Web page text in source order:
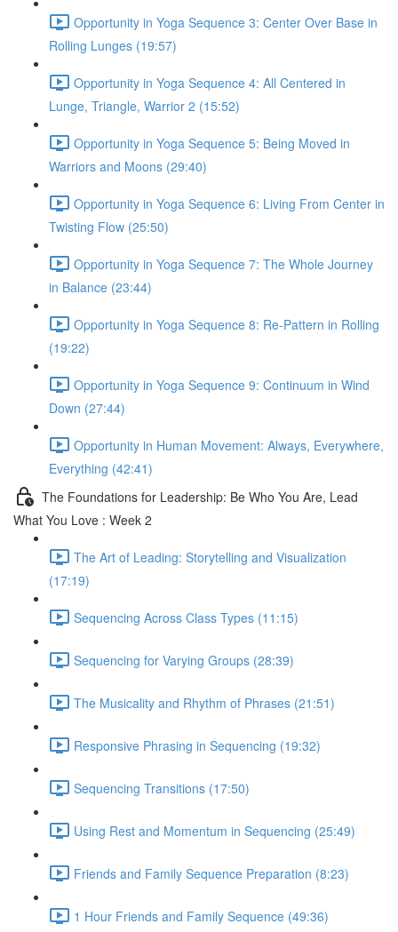
Opportunity in Yoga Sequence 3: Center Over Base in
Rolling Lunges (19:57)
Opportunity in Yoga Sequence 4: All Centered in
Lunge, Triangle, Warrior 2 (15:52)
Opportunity in Yoga Sequence 5: Being Moved in
Warriors and Moons (29:40)
Opportunity in Yoga Sequence 6: Living From Center in
Twisting Flow (25:50)
Opportunity in Yoga Sequence 7: The Whole Journey
in Balance (23:44)
Opportunity in Yoga Sequence 8: Re-Pattern in Rolling
(19:22)
Opportunity in Yoga Sequence 9: Continuum in Wind
Down (27:44)
Opportunity in Human Movement: Always, Everywhere,
Everything (42:41)
The Foundations for Leadership: Be Who You Are, Lead
What You Love : Week 2
The Art of Leading: Storytelling and Visualization
(17:19)
Sequencing Across Class Types (11:15)
Sequencing for Varying Groups (28:39)
The Musicality and Rhythm of Phrases (21:51)
Responsive Phrasing in Sequencing (19:32)
Sequencing Transitions (17:50)
Using Rest and Momentum in Sequencing (25:49)
Friends and Family Sequence Preparation (8:23)
1 Hour Friends and Family Sequence (49:36)